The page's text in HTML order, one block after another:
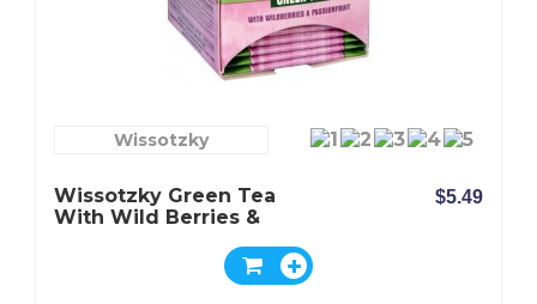
Wissotzky
Wissotzky Green Tea
With Wild Berries &
$5.49